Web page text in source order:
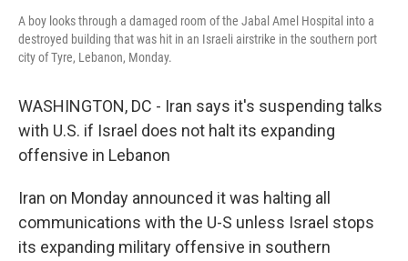
A boy looks through a damaged room of the Jabal Amel Hospital into a
destroyed building that was hit in an Israeli airstrike in the southern port
city of Tyre, Lebanon, Monday.
WASHINGTON, DC - Iran says it's suspending talks
with U.S. if Israel does not halt its expanding
offensive in Lebanon
Iran on Monday announced it was halting all
communications with the U-S unless Israel stops
its expanding military offensive in southern